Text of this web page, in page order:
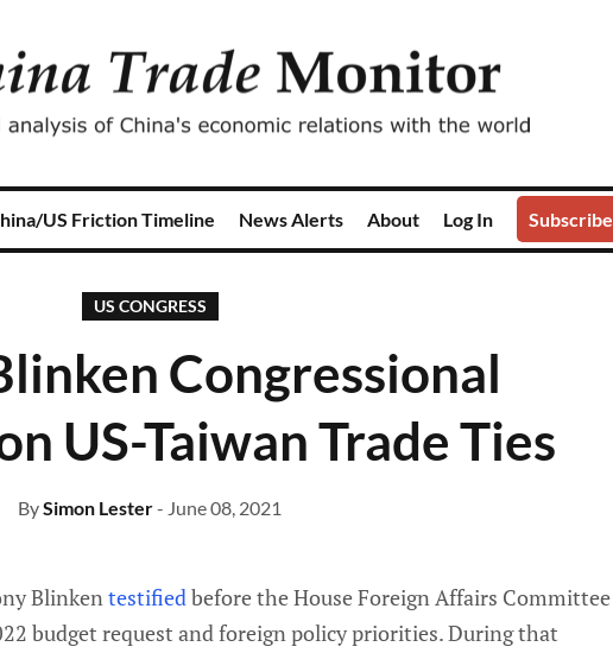
US Friction Timeline News Alerts About Log In Subscribe
US CONGRESS
Congressional
US-Taiwan Trade Ties
BySimon Lester- June 08, 2021
Blinkentestifiedbefore the House Foreign Affairs Committee
budget request and foreign policy priorities. During that